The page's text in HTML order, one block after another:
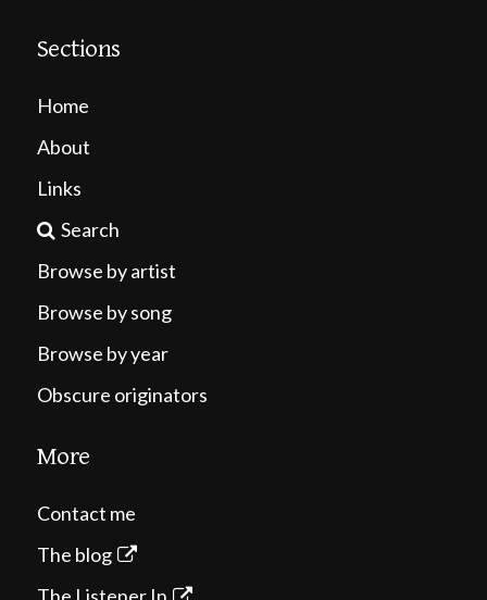
Sections
Home
About
Links
Search
Browse by artist
Browse by song
Browse by year
Obscure originators
More
Contact me
The blog